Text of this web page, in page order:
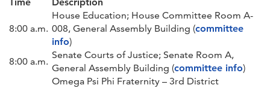
8:00 a.m.
House Education; House Committee Room A-
008, General Assembly Building (committee
info)
8:00 a.m.
Senate Courts of Justice; Senate Room A,
General Assembly Building (committee info)
Omega Psi Phi Fraternity – 3rd District